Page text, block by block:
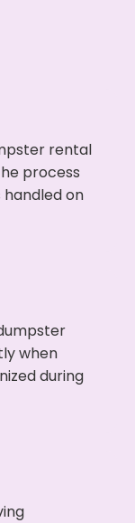
rental
process
on
when
during